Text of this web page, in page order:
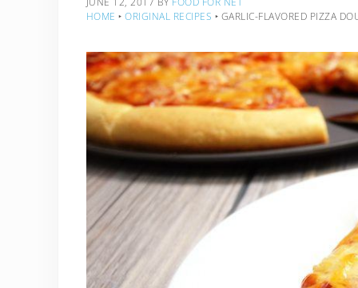
HOME ‣ ORIGINAL RECIPES ‣ GARLIC-FLAVORED PIZZA